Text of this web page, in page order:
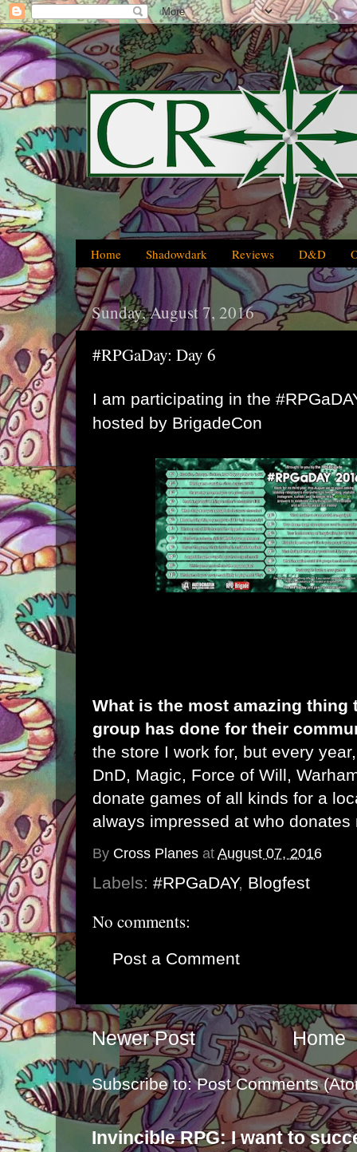
Home Shadowdark Reviews D&D
Sunday, August 7, 2016
#RPGaDay: Day 6
I am participating in the
hosted by BrigadeCon
What is the most amazing thing
group has done for their
the store I work for, but every
DnD, Magic, Force of Will,
donate games of all kinds for a
always impressed at who
By Cross Planes at August 07, 2016
Labels: #RPGaDAY, Blogfest
No comments:
Post a Comment
Newer Post Home
Subscribe to:Post Comments
Invincible RPG: I want to